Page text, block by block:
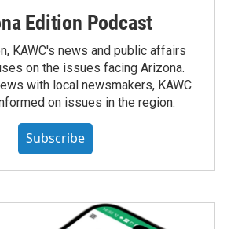
Edition Podcast
KAWC's news and public affairs
on the issues facing Arizona.
with local newsmakers, KAWC
on issues in the region.
Subscribe